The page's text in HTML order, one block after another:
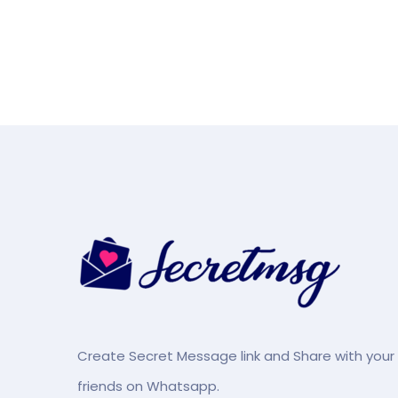
Create Secret Message link and Share with your
friends on Whatsapp.